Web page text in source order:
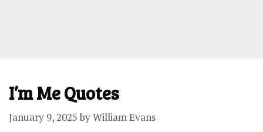
I’m Me Quotes
January 9, 2025 byWilliam Evans